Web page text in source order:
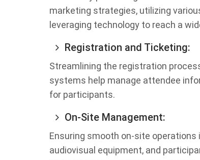
marketing strategies, utilizing
leveraging technology to reach a
Registration and Ticketing:
Streamlining the registration
systems help manage attendee
for participants.
On-Site Management:
Ensuring smooth on-site
audiovisual equipment, and